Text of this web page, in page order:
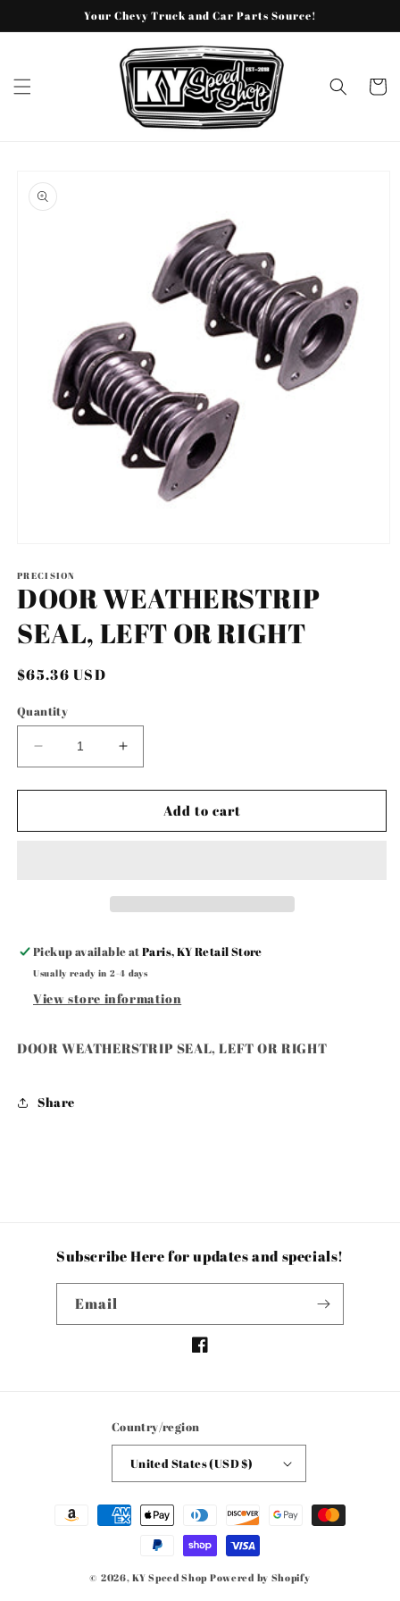
content
Your Chevy Truck and Car Parts Source!
Cart
product
information
1
in
modal
PRECISION
DOOR WEATHERSTRIP
SEAL, LEFT OR RIGHT
Regular
$65.36 USD
Quantity
Decrease
quantity
for
WEATHERSTRIP
Increase
quantity
for
DOOR
WEATHERSTRIP
Add to cart
Pickup available atParis, KY Retail Store
Usually ready in 2-4 days
View store information
DOOR WEATHERSTRIP SEAL, LEFT OR RIGHT
Share
Subscribe Here for updates and specials!
Email
Facebook
Country/region
United States (USD $)
Payment
© 2026,KY Speed Shop Powered by Shopify